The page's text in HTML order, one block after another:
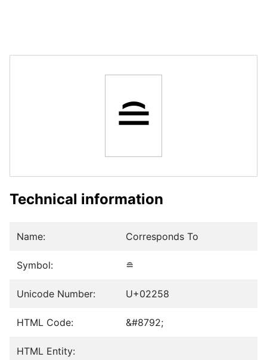
≘
Technical information
Name: Corresponds To
Symbol: ≘
Unicode Number: U+02258
HTML Code: &#8792;
HTML Entity: